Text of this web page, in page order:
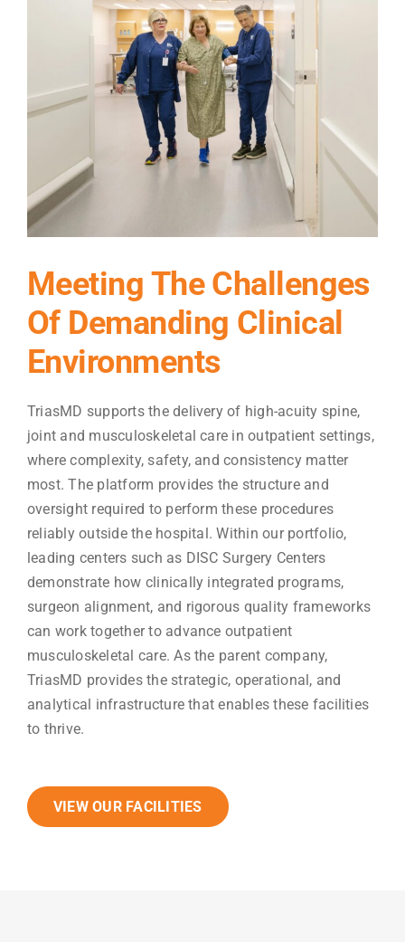
Meeting The Challenges
Of Demanding Clinical
Environments
TriasMD supports the delivery of high-acuity spine,
joint and musculoskeletal care in outpatient settings,
where complexity, safety, and consistency matter
most. The platform provides the structure and
oversight required to perform these procedures
reliably outside the hospital. Within our portfolio,
leading centers such as DISC Surgery Centers
demonstrate how clinically integrated programs,
surgeon alignment, and rigorous quality frameworks
can work together to advance outpatient
musculoskeletal care. As the parent company,
TriasMD provides the strategic, operational, and
analytical infrastructure that enables these facilities
to thrive.
VIEW OUR FACILITIES